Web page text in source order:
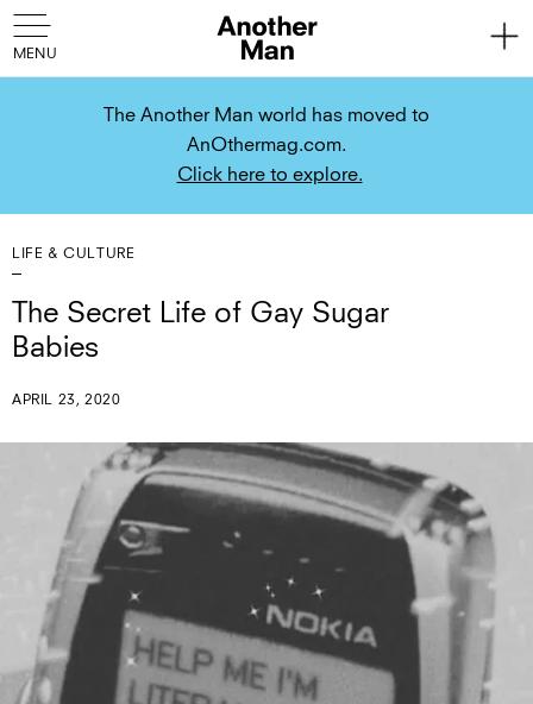
The Another Man world has moved to
AnOthermag.com.
Click here to explore.
LIFE & CULTURE
The Secret Life of Gay Sugar
Babies
APRIL 23, 2020